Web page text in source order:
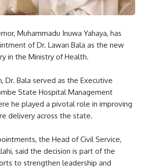
Muhammadu Inuwa Yahaya, has
of Dr. Lawan Bala as the new
in the Ministry of Health.
Dr. Bala served as the Executive
State Hospital Management
he played a pivotal role in improving
delivery across the state.
the Head of Civil Service,
said the decision is part of the
to strengthen leadership and